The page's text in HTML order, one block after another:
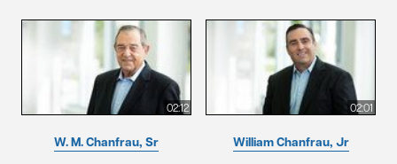
02:12
W. M. Chanfrau, Sr
02:01
William Chanfrau, Jr